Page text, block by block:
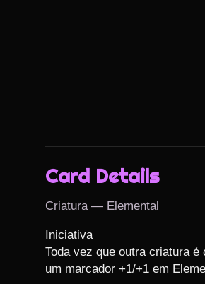
Card Details
Criatura — Elemental
Iniciativa
Toda vez que outra criatura
um marcador +1/+1 em